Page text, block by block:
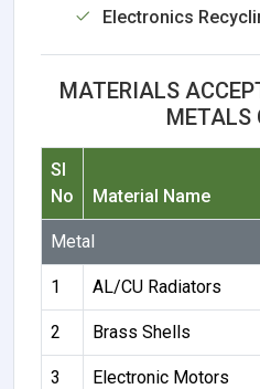
Electronics
MATERIALS
METALS
Sl
No
Material Name
Metal
1 AL/CU Radiators
2 Brass Shells
3 Electronic Motors